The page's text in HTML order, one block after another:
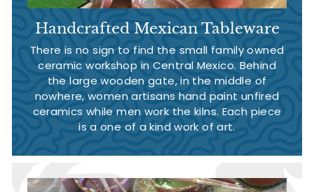
Handcrafted Mexican Tableware
There is no sign to find the small family owned
ceramic workshop in Central Mexico. Behind
the large wooden gate, in the middle of
nowhere, women artisans hand paint unfired
ceramics while men work the kilns. Each piece
is a one of a kind work of art.